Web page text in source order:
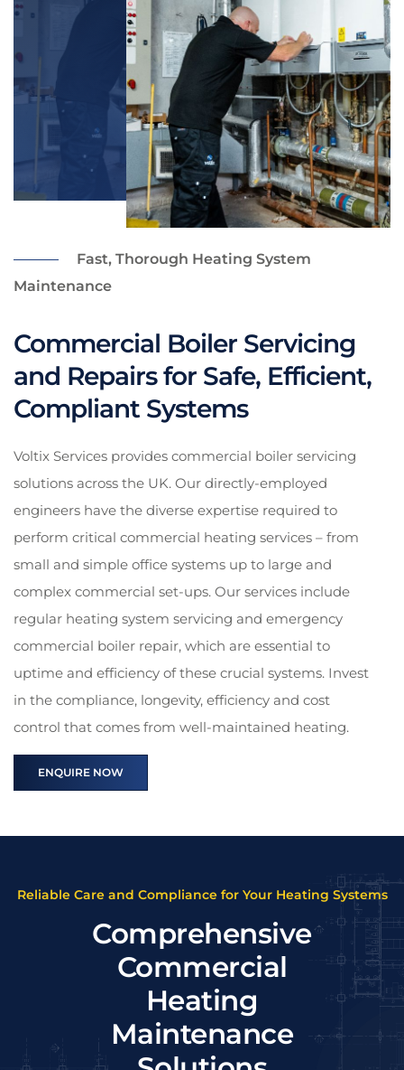
Fast, Thorough Heating System
Maintenance
Commercial Boiler Servicing
and Repairs for Safe, Efficient,
Compliant Systems
Voltix Services provides commercial boiler servicing
solutions across the UK. Our directly-employed
engineers have the diverse expertise required to
perform critical commercial heating services – from
small and simple office systems up to large and
complex commercial set-ups. Our services include
regular heating system servicing and emergency
commercial boiler repair, which are essential to
uptime and efficiency of these crucial systems. Invest
in the compliance, longevity, efficiency and cost
control that comes from well-maintained heating.
ENQUIRE NOW
Reliable Care and Compliance for Your Heating Systems
Comprehensive
Commercial
Heating
Maintenance